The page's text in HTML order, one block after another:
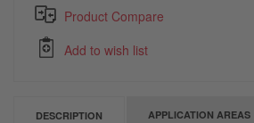
Product Compare
Add to wish list
DESCRIPTION APPLICATION AREAS